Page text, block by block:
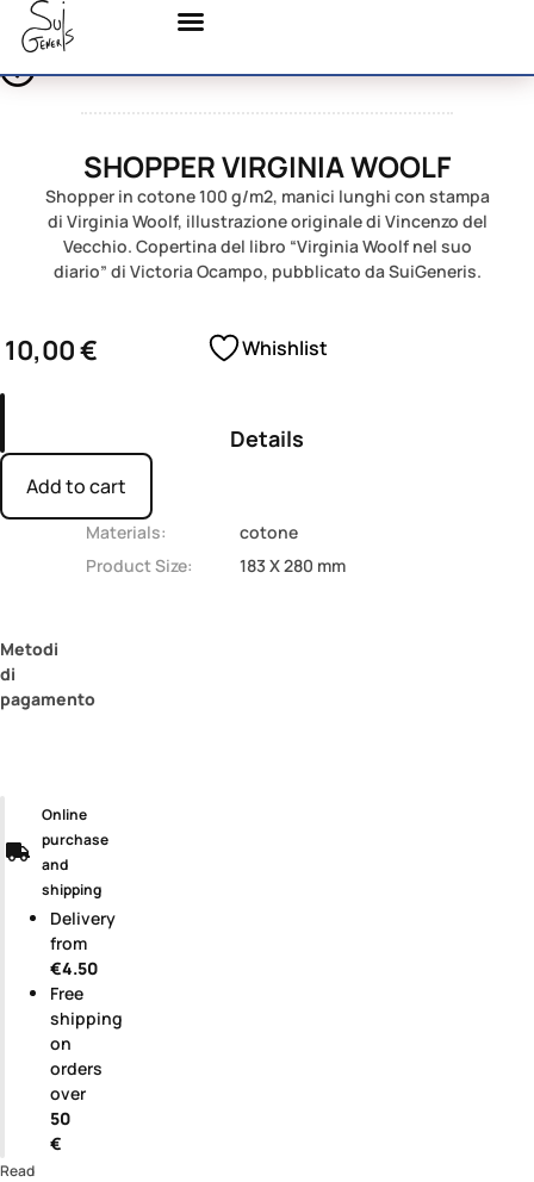
10,00€
Add to cart
Metodi
di
pagamento
Online
purchase
and
shipping
Delivery
from
€4.50
Free
shipping
on
orders
over
50
€
Read
SHOPPER VIRGINIA WOOLF
Shopper in cotone 100 g/m2, manici lunghi con stampa
di Virginia Woolf, illustrazione originale di Vincenzo del
Vecchio. Copertina del libro “Virginia Woolf nel suo
diario” di Victoria Ocampo, pubblicato da SuiGeneris.
Whishlist
Details
Materials:
cotone
Product Size:
183 X 280 mm